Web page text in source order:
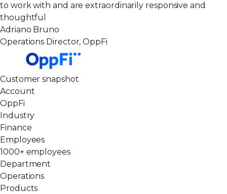
to work with and are extraordinarily responsive and
thoughtful
Adriano Bruno
Operations Director, OppFi
Customer snapshot
Account
OppFi
Industry
Finance
Employees
1000+ employees
Department
Operations
Products